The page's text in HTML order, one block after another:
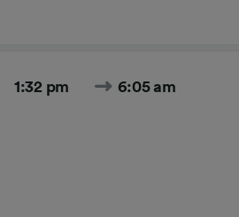
1:32 pm 6:05 am